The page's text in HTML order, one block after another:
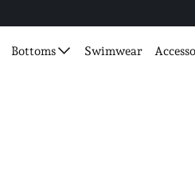
Bottoms Swimwear